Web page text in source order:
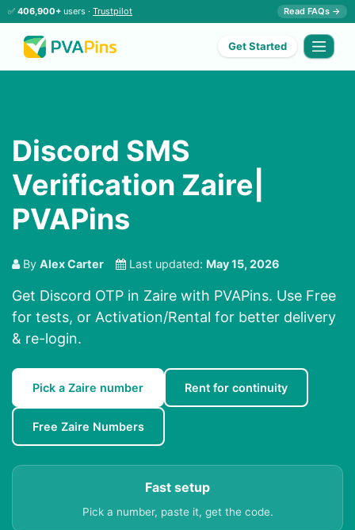
✅ 406,900+ users · Trustpilot Read FAQs →
Get Started
Discord SMS
Verification Zaire|
PVAPins
By Alex Carter Last updated: May 15, 2026
Get Discord OTP in Zaire with PVAPins. Use Free
for tests, or Activation/Rental for better delivery
& re-login.
Pick a Zaire number Rent for continuity
Free Zaire Numbers
Fast setup
Pick a number, paste it, get the code.